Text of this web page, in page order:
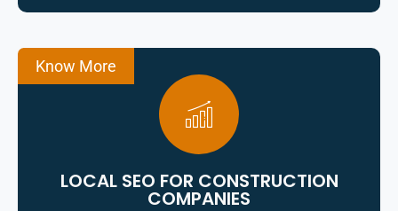
LOCAL SEO FOR CONSTRUCTION
COMPANIES
Know More